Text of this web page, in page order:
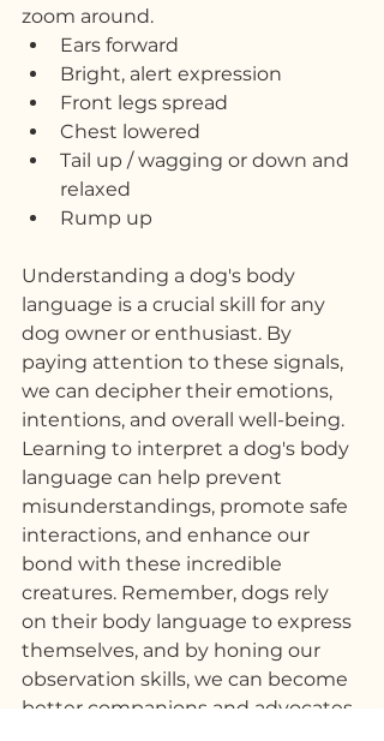
zoom around.
Ears forward
Bright, alert expression
Front legs spread
Chest lowered
Tail up / wagging or down and
relaxed
Rump up
Understanding a dog's body
language is a crucial skill for any
dog owner or enthusiast. By
paying attention to these signals,
we can decipher their emotions,
intentions, and overall well-being.
Learning to interpret a dog's body
language can help prevent
misunderstandings, promote safe
interactions, and enhance our
bond with these incredible
creatures. Remember, dogs rely
on their body language to express
themselves, and by honing our
observation skills, we can become
better companions and advocates